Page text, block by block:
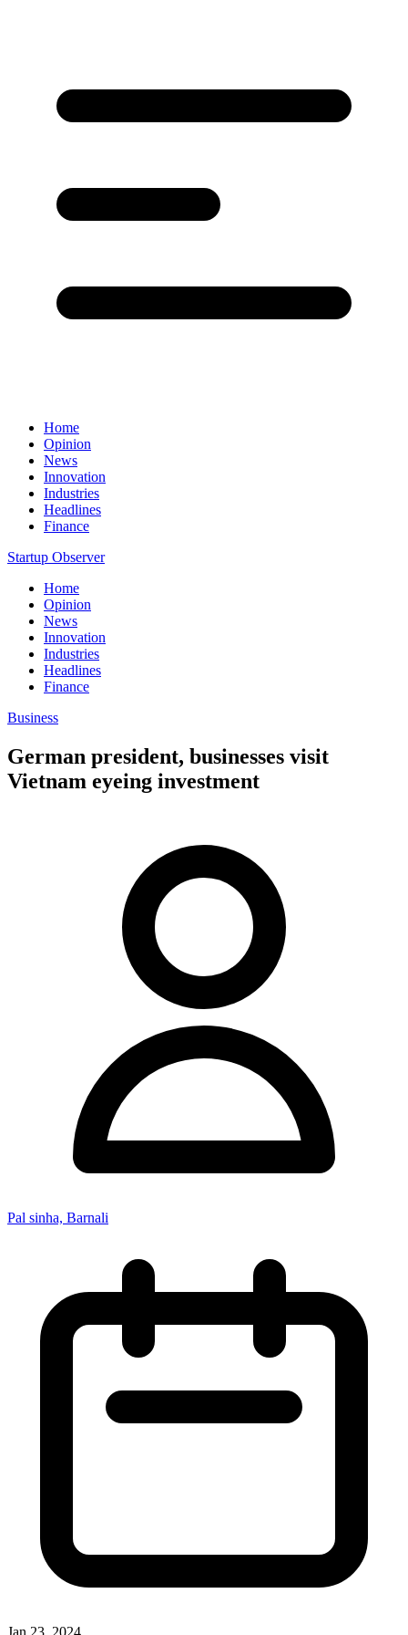
Home
Opinion
News
Innovation
Industries
Headlines
Finance
Startup Observer
Home
Opinion
News
Innovation
Industries
Headlines
Finance
Business
German president, businesses visit
Vietnam eyeing investment
Pal sinha, Barnali
Jan 23, 2024